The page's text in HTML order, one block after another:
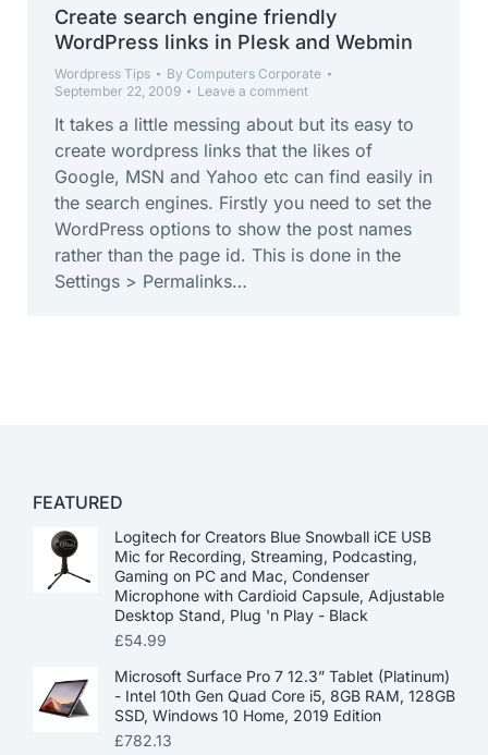
Create search engine friendly
WordPress links in Plesk and Webmin
Wordpress Tips By Computers Corporate
September 22, 2009
Leave a comment
It takes a little messing about but its easy to
create wordpress links that the likes of
Google, MSN and Yahoo etc can find easily in
the search engines. Firstly you need to set the
WordPress options to show the post names
rather than the page id. This is done in the
Settings > Permalinks…
FEATURED
Logitech for Creators Blue Snowball iCE USB
Mic for Recording, Streaming, Podcasting,
Gaming on PC and Mac, Condenser
Microphone with Cardioid Capsule, Adjustable
Desktop Stand, Plug 'n Play - Black
£54.99
Microsoft Surface Pro 7 12.3” Tablet (Platinum)
- Intel 10th Gen Quad Core i5, 8GB RAM, 128GB
SSD, Windows 10 Home, 2019 Edition
£782.13